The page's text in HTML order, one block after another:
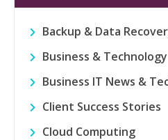
Backup & Data
Business & Technology
Business IT News &
Client Success Stories
Cloud Computing